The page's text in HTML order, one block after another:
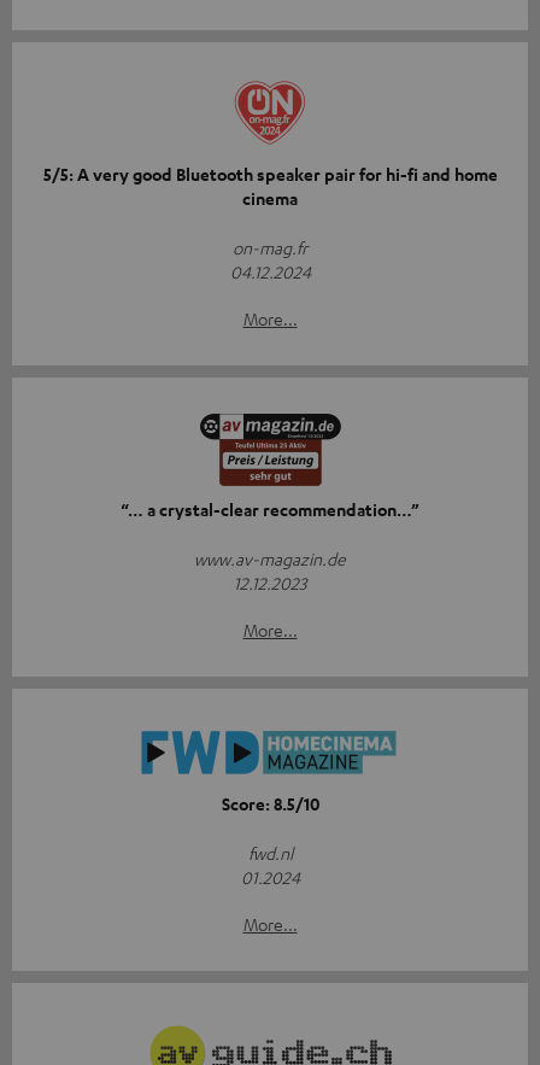
5/5: A very good Bluetooth speaker pair for hi-fi and home
cinema
on-mag.fr
04.12.2024
More...
“… a crystal-clear recommendation…”
www.av-magazin.de
12.12.2023
More...
Score: 8.5/10
fwd.nl
01.2024
More...